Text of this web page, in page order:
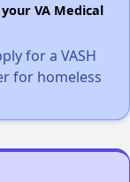
VA Medical
for a VASH
for homeless